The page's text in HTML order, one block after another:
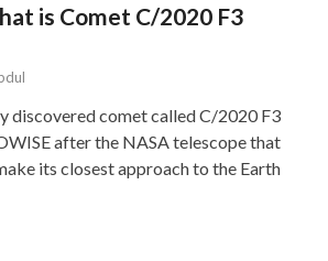
is Comet C/2020 F3
discovered comet called C/2020 F3
after the NASA telescope that
its closest approach to the Earth